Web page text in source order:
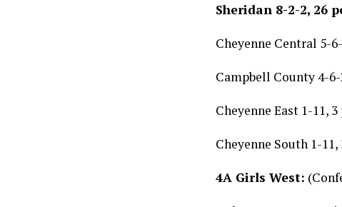
Sheridan 8-2-2, 26
Cheyenne Central 5-
Campbell County 4-
Cheyenne East 1-11,
Cheyenne South 1-
4A Girls West: